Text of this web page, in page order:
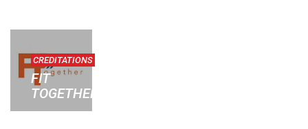
FIT
TOGETHER
CREDITATIONS